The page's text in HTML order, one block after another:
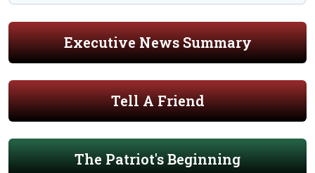
Executive News Summary
Tell A Friend
The Patriot's Beginning